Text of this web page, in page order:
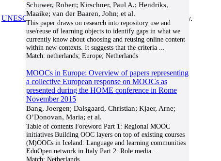
Schuwer, Robert; Kirschner, Paul A.; Hendriks,
Maaike; van der Baaren, John; et al.
This paper draws on research into repository use and
use/reuse of learning objects to identify gaps in what we
currently know about choosing and reusing online content
within new contexts. It suggests that the criteria...
Match: netherlands; Europe; Netherlands
MOOCs in Europe: Overview of papers representing
a collective European response on MOOCs as
presented during the HOME conference in Rome
November 2015
Bang, Joergen; Dalsgaard, Christian; Kjaer, Arne;
O’Donovan, Maria; et al.
Table of contents Foreword Part 1: Regional MOOC
initiatives Building OOC layers on top of existing courses
(M)OOCs in Iceland: Language and learning communities
EduOpen network in Italy Part 2: Role media...
Match: Netherlands
UNESCO/COL/ICDE Chair in OERat Athabasca University.